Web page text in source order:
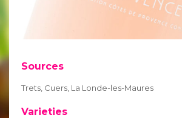
Sources
Trets, Cuers, La Londe-les-Maures
Varieties